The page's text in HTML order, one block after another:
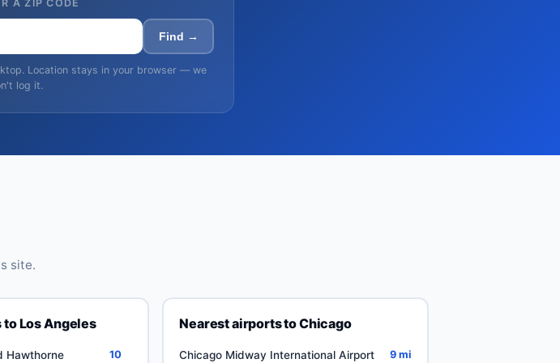
A ZIP CODE
Find →
Location stays in your browser — we
log it.
site.
Los Angeles
Hawthorne
10
Nearest airports to Chicago
Chicago Midway International Airport 9 mi